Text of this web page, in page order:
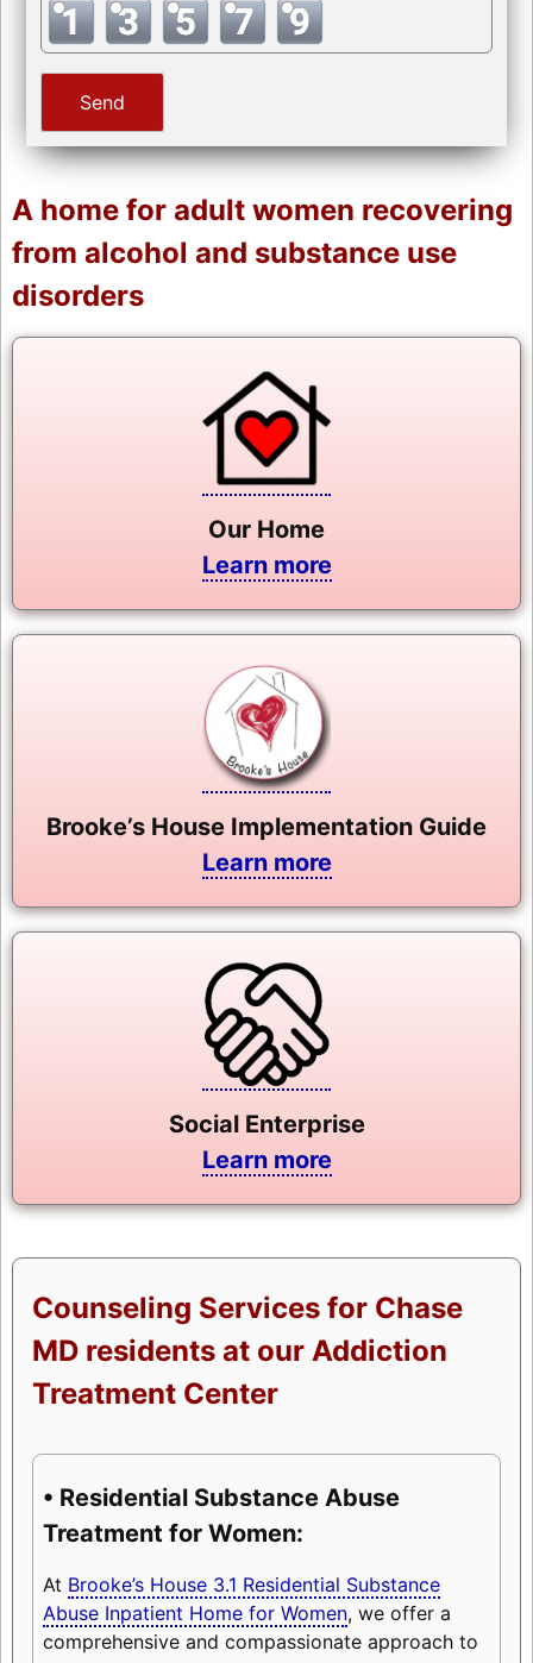
A home for adult women recovering
from alcohol and substance use
disorders
Our Home
Learn more
Brooke’s House Implementation Guide
Learn more
Social Enterprise
Learn more
Counseling Services for Chase
MD residents at our Addiction
Treatment Center
• Residential Substance Abuse
Treatment for Women:
At Brooke’s House 3.1 Residential Substance
Abuse Inpatient Home for Women, we offer a
comprehensive and compassionate approach to